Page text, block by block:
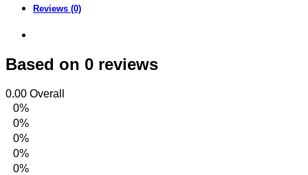
Reviews (0)
Based on 0 reviews
0.00 Overall
0%
0%
0%
0%
0%